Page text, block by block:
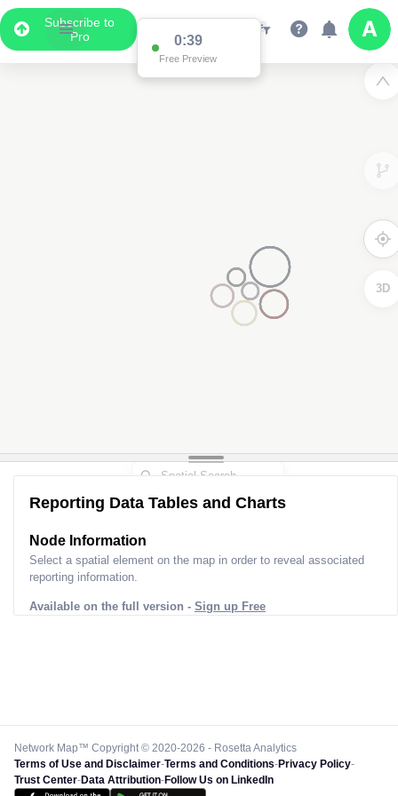
Subscribe to
Pro
3D
Reporting Data Tables and Charts
Node Information
Select a spatial element on the map in order to reveal associated
reporting information.
Available on the full version - Sign up Free
Network Map™ Copyright © 2020-2026 - Rosetta Analytics
Terms of Use and Disclaimer-Terms and Conditions-Privacy Policy-
Trust Center-Data Attribution-Follow Us on LinkedIn